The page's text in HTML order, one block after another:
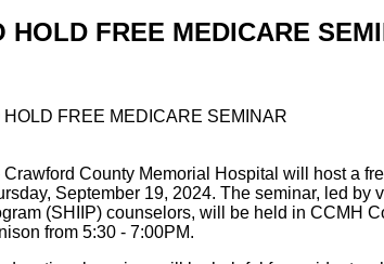
HOLD FREE MEDICARE
County Memorial Hospital will host a
September 19, 2024. The seminar, led by
(SHIIP) counselors, will be held in CCMH
from 5:30 - 7:00PM.